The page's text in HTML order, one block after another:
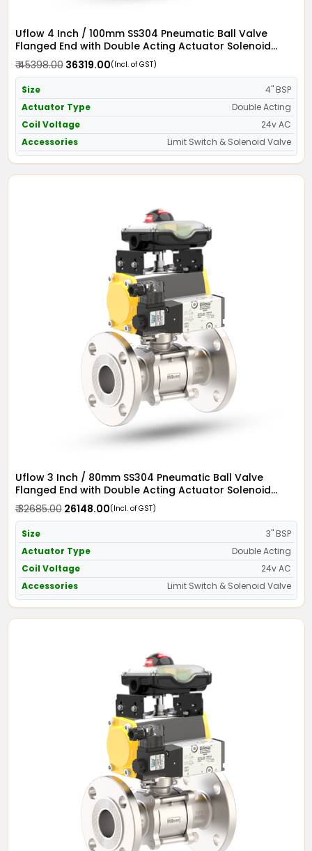
Uflow 4 Inch / 100mm SS304 Pneumatic Ball Valve
Flanged End with Double Acting Actuator Solenoid
Valve 24v AC & Limit Switch
₹ 45398.00₹ 36319.00(Incl. of GST)
Size
4" BSP
Actuator Type
Double Acting
Coil Voltage
24v AC
Accessories
Limit Switch & Solenoid Valve
Uflow 3 Inch / 80mm SS304 Pneumatic Ball Valve
Flanged End with Double Acting Actuator Solenoid
Valve 24v AC & Limit Switch
₹ 32685.00₹ 26148.00(Incl. of GST)
Size
3" BSP
Actuator Type
Double Acting
Coil Voltage
24v AC
Accessories
Limit Switch & Solenoid Valve